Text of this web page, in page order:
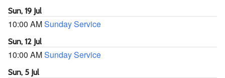
Sun, 19 Jul
10:00 AMSunday Service
Sun, 12 Jul
10:00 AMSunday Service
Sun, 5 Jul